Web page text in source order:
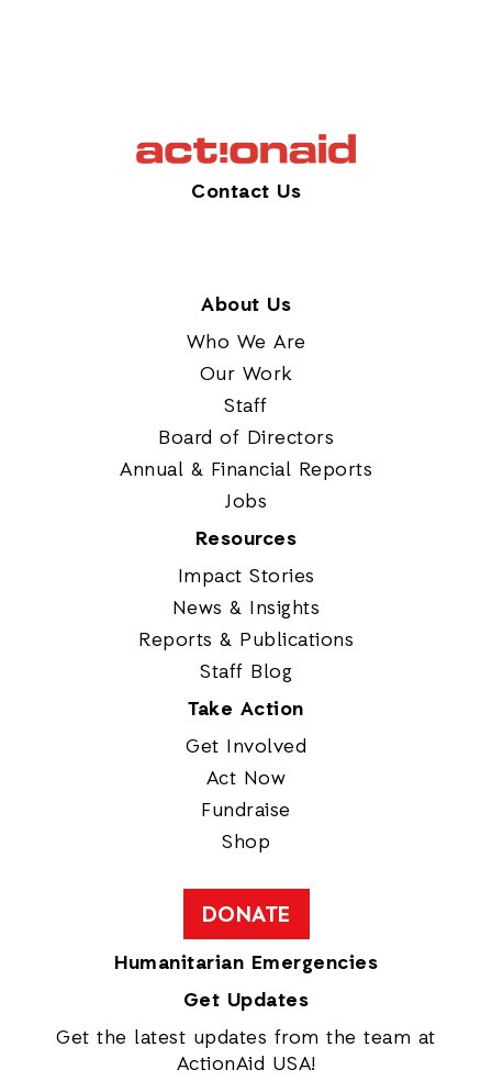
Contact Us
About Us
Who We Are
Our Work
Staff
Board of Directors
Annual & Financial Reports
Jobs
Resources
Impact Stories
News & Insights
Reports & Publications
Staff Blog
Take Action
Get Involved
Act Now
Fundraise
Shop
DONATE
Humanitarian Emergencies
Get Updates
Get the latest updates from the team at
ActionAid USA!